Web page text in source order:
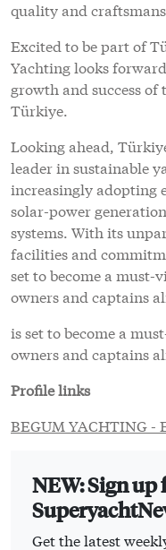
quality and
Excited to be part of
Yachting looks
growth and success
Türkiye.
Looking ahead,
leader in sustainable
increasingly adopting
solar-power
systems. With its
facilities and
set to become a
owners and captains
is set to become a
owners and captains
Profile links
BEGUM YACHTING -
NEW: Sign up
Get the latest